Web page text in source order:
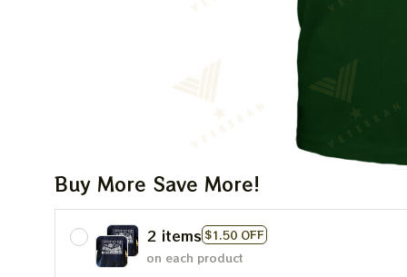
Buy More Save More!
2 items $1.50 OFF
on each product